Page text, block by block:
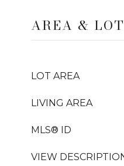
AREA & LOT
LOT AREA
LIVING AREA
MLS® ID
VIEW